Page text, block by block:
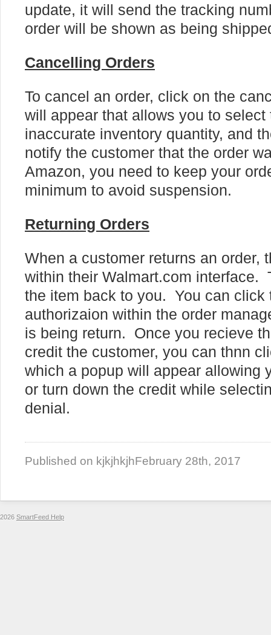
update, it will send the tracking
order will be shown as being
Cancelling Orders
To cancel an order, click on the
will appear that allows you to
inaccurate inventory quantity, and
notify the customer that the order
Amazon, you need to keep your
minimum to avoid suspension.
Returning Orders
When a customer returns an order,
within their Walmart.com interface.
the item back to you. You can click
authorizaion within the order
is being return. Once you recieve
credit the customer, you can thnn
which a popup will appear allowing
or turn down the credit while
denial.
Published on kjkjhkjhFebruary 28th, 2017
2026 SmartFeed Help